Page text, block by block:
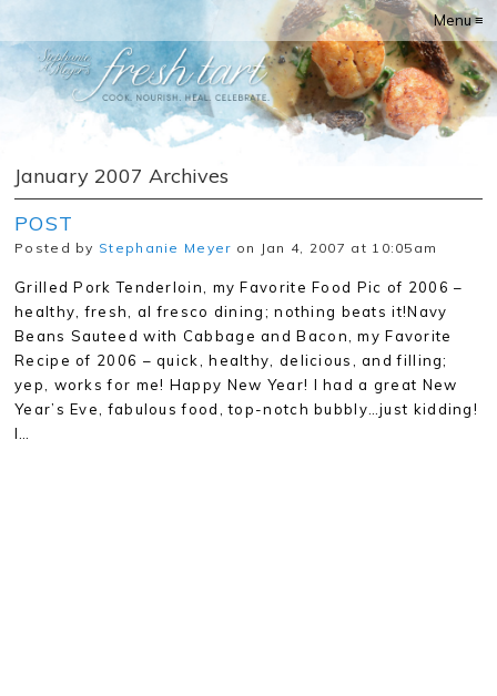
Menu ≡
January 2007 Archives
POST
Posted by Stephanie Meyer on Jan 4, 2007 at 10:05am
Grilled Pork Tenderloin, my Favorite Food Pic of 2006 –
healthy, fresh, al fresco dining; nothing beats it!Navy
Beans Sauteed with Cabbage and Bacon, my Favorite
Recipe of 2006 – quick, healthy, delicious, and filling;
yep, works for me! Happy New Year! I had a great New
Year’s Eve, fabulous food, top-notch bubbly…just kidding!
I…